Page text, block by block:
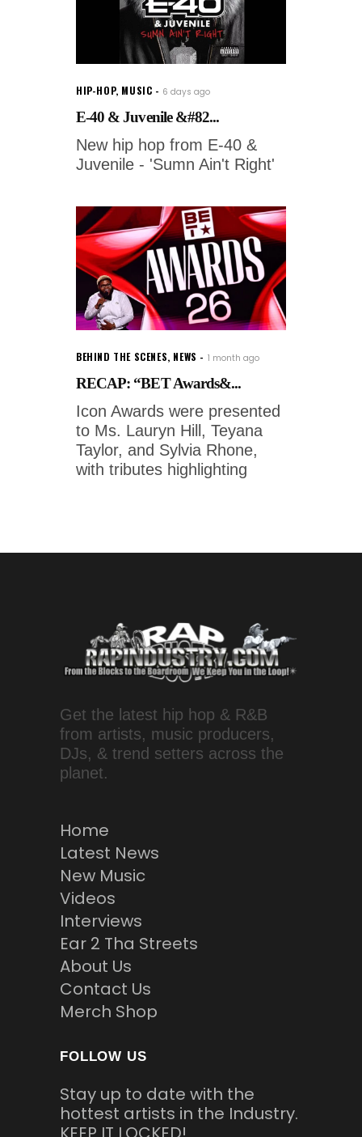
HIP-HOP, MUSIC 6 days ago
E-40 & Juvenile &#82...
New hip hop from E-40 &
Juvenile - 'Sumn Ain't Right'
BEHIND THE SCENES, NEWS 1 month ago
RECAP: “BET Awards&...
Icon Awards were presented
to Ms. Lauryn Hill, Teyana
Taylor, and Sylvia Rhone,
with tributes highlighting
Get the latest hip hop & R&B
from artists, music producers,
DJs, & trend setters across the
planet.
Home
Latest News
New Music
Videos
Interviews
Ear 2 Tha Streets
About Us
Contact Us
Merch Shop
FOLLOW US
Stay up to date with the
hottest artists in the Industry.